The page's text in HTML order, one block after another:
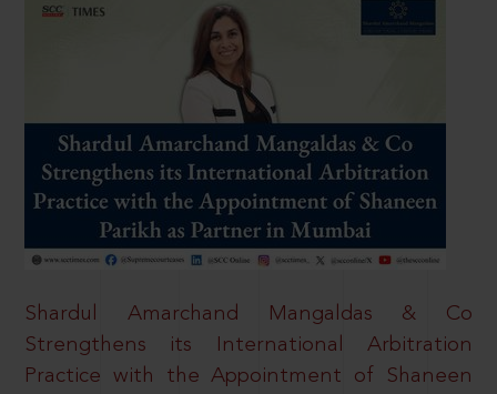
Shardul Amarchand Mangaldas & Co
Strengthens its International Arbitration
Practice with the Appointment of Shaneen